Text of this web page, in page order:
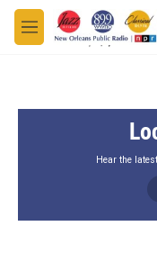
Skip to main content
M
e
Hear the